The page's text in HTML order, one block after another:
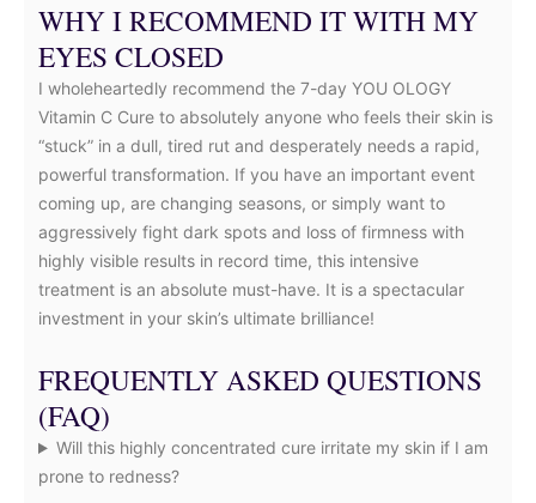
WHY I RECOMMEND IT WITH MY
EYES CLOSED
I wholeheartedly recommend the 7-day YOU OLOGY
Vitamin C Cure to absolutely anyone who feels their skin is
“stuck” in a dull, tired rut and desperately needs a rapid,
powerful transformation. If you have an important event
coming up, are changing seasons, or simply want to
aggressively fight dark spots and loss of firmness with
highly visible results in record time, this intensive
treatment is an absolute must-have. It is a spectacular
investment in your skin’s ultimate brilliance!
FREQUENTLY ASKED QUESTIONS
(FAQ)
Will this highly concentrated cure irritate my skin if I am
prone to redness?